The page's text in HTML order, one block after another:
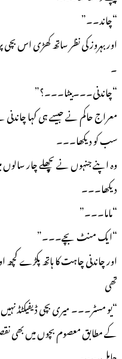
“چاند۔۔”
اور بہروز کی نظر ساتھ کھڑی اس
۔
“چاندنی۔۔۔بیٹا۔۔۔؟”
معراج حاکم نے جیسے ہی کہا
سب کو دیکھا۔۔۔
وہ اپنے جنہوں نے پچھلے چار
دیکھا۔۔۔
“ماما۔۔۔”
“ایک منٹ بچے۔۔۔”
اور چاندنی چاہت کا ہاتھ پکڑے کچھ
تھی
“یو مسٹر۔۔۔ میری بچی ڈیفیکٹڈ
کے مطابق معصوم بچوں میں بھی